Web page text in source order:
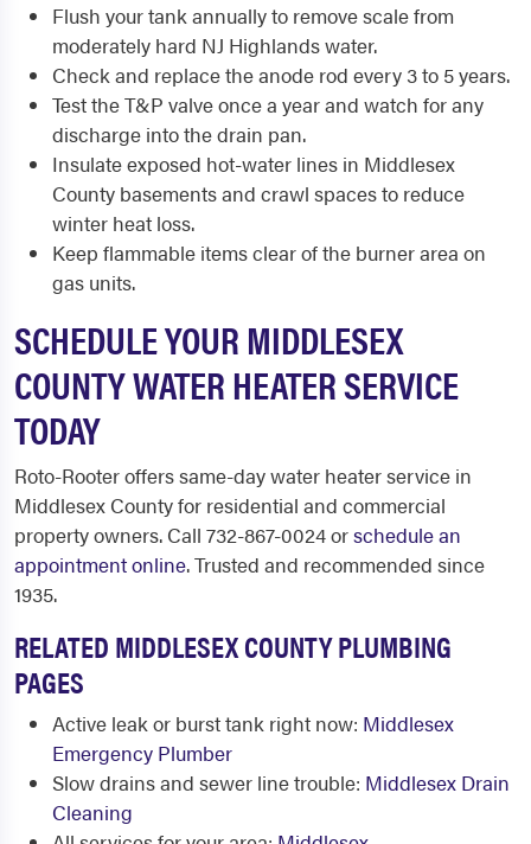
Flush your tank annually to remove scale from
moderately hard NJ Highlands water.
Check and replace the anode rod every 3 to 5 years.
Test the T&P valve once a year and watch for any
discharge into the drain pan.
Insulate exposed hot-water lines in Middlesex
County basements and crawl spaces to reduce
winter heat loss.
Keep flammable items clear of the burner area on
gas units.
SCHEDULE YOUR MIDDLESEX
COUNTY WATER HEATER SERVICE
TODAY
Roto-Rooter offers same-day water heater service in
Middlesex County for residential and commercial
property owners. Call 732-867-0024 orschedule an
appointment online. Trusted and recommended since
1935.
RELATED MIDDLESEX COUNTY PLUMBING
PAGES
Active leak or burst tank right now: Middlesex
Emergency Plumber
Slow drains and sewer line trouble: Middlesex Drain
Cleaning